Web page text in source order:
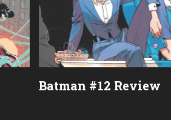
Batman #12 Review